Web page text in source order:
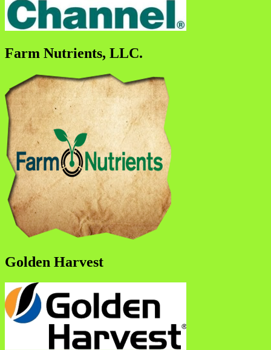
Farm Nutrients, LLC.
Golden Harvest